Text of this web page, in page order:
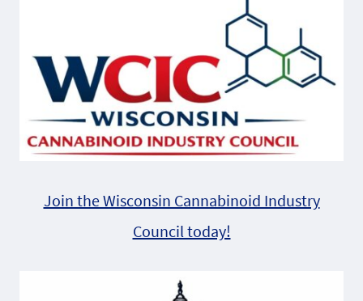
Join the Wisconsin Cannabinoid Industry
Council today!